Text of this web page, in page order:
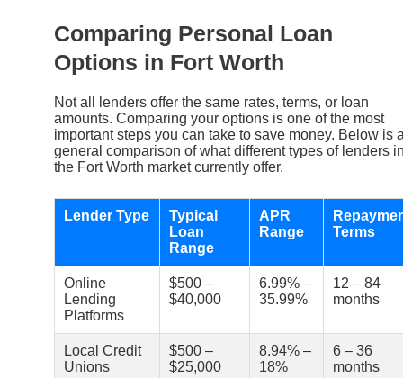
Comparing Personal Loan
Options in Fort Worth
Not all lenders offer the same rates, terms, or loan
amounts. Comparing your options is one of the most
important steps you can take to save money. Below is
general comparison of what different types of lenders
the Fort Worth market currently offer.
Lender Type
Typical
Loan
Range
APR
Range
Terms
Online
Lending
Platforms
$500 –
$40,000
6.99% –
35.99%
12 – 84
months
Local Credit
Unions
$500 –
$25,000
8.94% –
18%
6 – 36
months